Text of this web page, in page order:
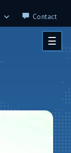
Contact
☰